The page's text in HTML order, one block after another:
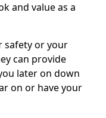
and value as a
safety or your
can provide
later on down
on or have your